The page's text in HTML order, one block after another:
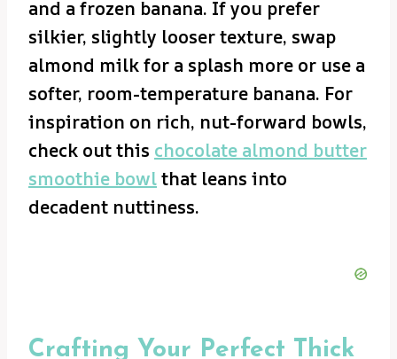
and a frozen banana. If you prefer
silkier, slightly looser texture, swap
almond milk for a splash more or use a
softer, room-temperature banana. For
inspiration on rich, nut-forward bowls,
check out this chocolate almond butter
smoothie bowlthat leans into
decadent nuttiness.
Crafting Your Perfect Thick